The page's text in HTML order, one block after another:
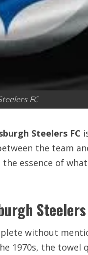
FC
Steelers FC
the team
essence of
Steelers
without
1970s, the towel